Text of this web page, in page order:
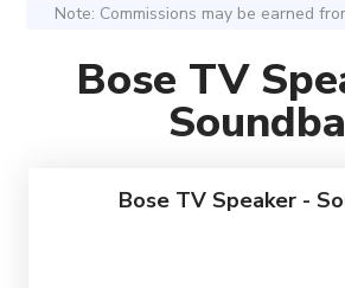
Note: Commissions may be earned
Bose TV
Bose TV Speaker -